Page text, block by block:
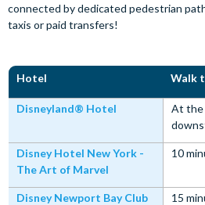
connected by dedicated pedestrian
taxis or paid transfers!
Hotel Walk
Disneyland® Hotel
At the
Disney Hotel New York -
The Art of Marvel
10
Disney Newport Bay Club 15